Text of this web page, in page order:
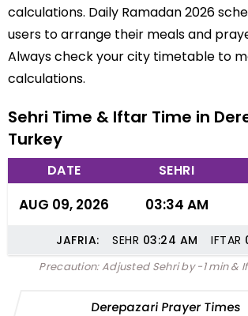
calculations. Daily Ramadan 2026
users to arrange their meals and
Always check your city timetable to
calculations.
Sehri Time & Iftar Time in
Turkey
DATE SEHRI
AUG 09, 2026 03:34 AM
JAFRIA: SEHR 03:24 AM IFTAR
Precaution: Adjusted Sehri by -1 min &
Derepazari Prayer Times